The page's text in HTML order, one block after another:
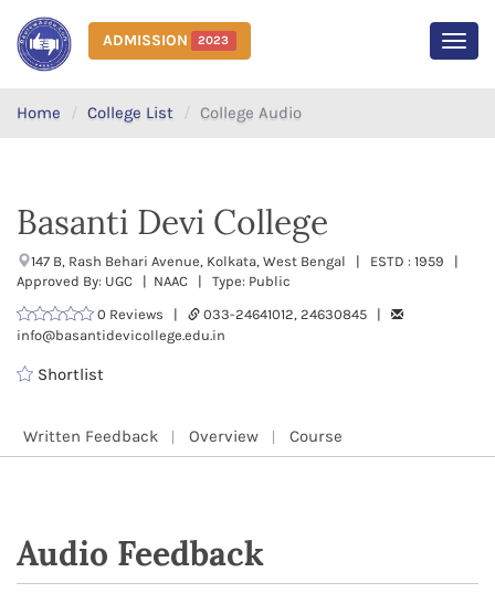
ADMISSION 2023
Home College List College Audio
Basanti Devi College
147 B, Rash Behari Avenue, Kolkata, West Bengal | ESTD : 1959 |
Approved By: UGC | NAAC | Type: Public
0 Reviews |
033-24641012, 24630845 |
info@basantidevicollege.edu.in
Shortlist
Written Feedback Overview Course
Audio Feedback